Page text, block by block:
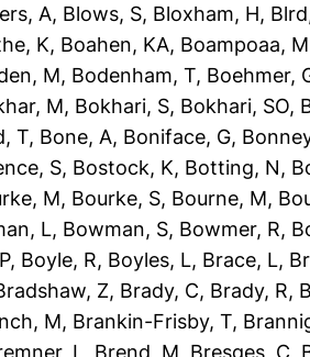
A, Blows, S, Bloxham, H,
K, Boahen, KA, Boampoaa, M
M, Bodenham, T, Boehmer,
M, Bokhari, S, Bokhari, SO,
T, Bone, A, Boniface, G,
S, Bostock, K, Botting, N,
M, Bourke, S, Bourne, M,
L, Bowman, S, Bowmer, R,
, Boyle, R, Boyles, L, Brace, L,
Z, Brady, C, Brady, R,
M, Brankin-Frisby, T,
L Brend, M Bresges, C